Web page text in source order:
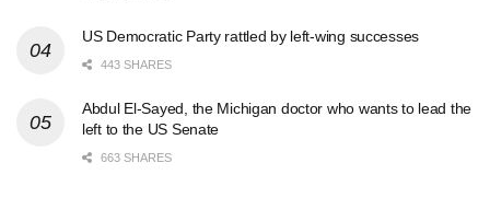
US Democratic Party rattled by left-wing successes
443 SHARES
Abdul El-Sayed, the Michigan doctor who wants to lead the
left to the US Senate
663 SHARES